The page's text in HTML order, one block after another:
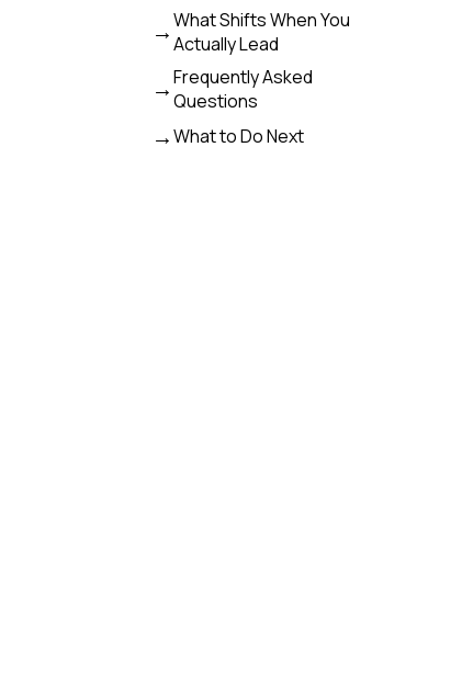
What Shifts When You
Actually Lead
Frequently Asked
Questions
What to Do Next